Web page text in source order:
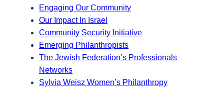
Engaging Our Community
Our Impact In Israel
Community Security Initiative
Emerging Philanthropists
The Jewish Federation’s Professionals
Networks
Sylvia Weisz Women’s Philanthropy